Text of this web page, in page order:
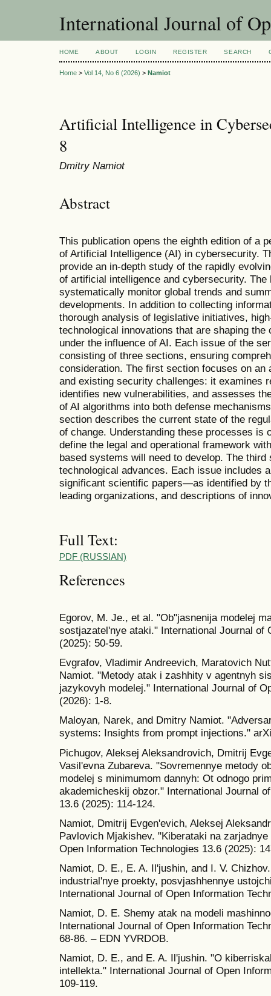
International Journal of
HOME ABOUT LOGIN REGISTER SEARCH
Home > Vol 14, No 6 (2026) > Namiot
Artificial Intelligence in
8
Dmitry Namiot
Abstract
This publication opens the eighth edition of a
of Artificial Intelligence (AI) in cybersecurity.
provide an in-depth study of the rapidly
of artificial intelligence and cybersecurity.
systematically monitor global trends and
developments. In addition to collecting
thorough analysis of legislative initiatives,
technological innovations that are shaping
under the influence of AI. Each issue of the
consisting of three sections, ensuring
consideration. The first section focuses on an
and existing security challenges: it examines
identifies new vulnerabilities, and assesses
of AI algorithms into both defense
section describes the current state of the
of change. Understanding these processes is
define the legal and operational framework
based systems will need to develop. The
technological advances. Each issue includes
significant scientific papers—as identified by
leading organizations, and descriptions of
Full Text:
PDF (RUSSIAN)
References
Egorov, M. Je., et al. "Ob"jasnenija modelej
sostjazatel'nye ataki." International Journal of
(2025): 50-59.
Evgrafov, Vladimir Andreevich, Maratovich
Namiot. "Metody atak i zashhity v agentnyh
jazykovyh modelej." International Journal of
(2026): 1-8.
Maloyan, Narek, and Dmitry Namiot.
systems: Insights from prompt injections."
Pichugov, Aleksej Aleksandrovich, Dmitrij
Vasil'evna Zubareva. "Sovremennye metody
modelej s minimumom dannyh: Ot odnogo
akademicheskij obzor." International Journal
13.6 (2025): 114-124.
Namiot, Dmitrij Evgen'evich, Aleksej
Pavlovich Mjakishev. "Kiberataki na
Open Information Technologies 13.6 (2025):
Namiot, D. E., E. A. Il'jushin, and I. V.
industrial'nye proekty, posvjashhennye
International Journal of Open Information
Namiot, D. E. Shemy atak na modeli
International Journal of Open Information
68-86. – EDN YVRDOB.
Namiot, D. E., and E. A. Il'jushin. "O
intellekta." International Journal of Open
109-119.